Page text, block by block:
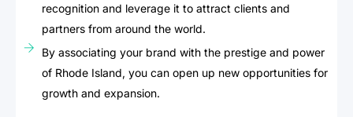
recognition and leverage it to attract clients and
partners from around the world.
By associating your brand with the prestige and power
of Rhode Island, you can open up new opportunities for
growth and expansion.